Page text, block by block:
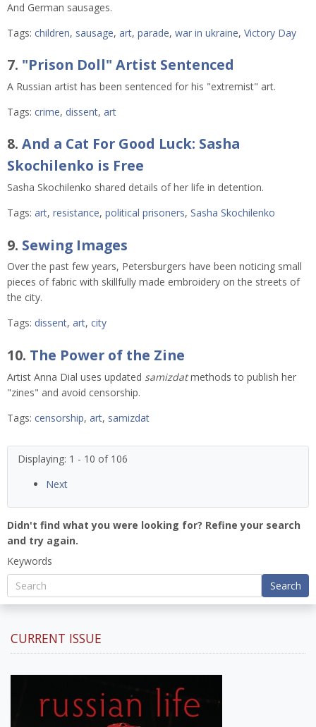
And German sausages.
Tags: children, sausage, art, parade, war in ukraine, Victory Day
7. "Prison Doll" Artist Sentenced
A Russian artist has been sentenced for his "extremist" art.
Tags: crime, dissent, art
8. And a Cat For Good Luck: Sasha
Skochilenko is Free
Sasha Skochilenko shared details of her life in detention.
Tags: art, resistance, political prisoners, Sasha Skochilenko
9. Sewing Images
Over the past few years, Petersburgers have been noticing small
pieces of fabric with skillfully made embroidery on the streets of
the city.
Tags: dissent, art, city
10. The Power of the Zine
Artist Anna Dial uses updated samizdatmethods to publish her
"zines" and avoid censorship.
Tags: censorship, art, samizdat
Displaying: 1 - 10 of 106
Next
Didn't find what you were looking for? Refine your search
and try again.
Keywords
Search
CURRENT ISSUE